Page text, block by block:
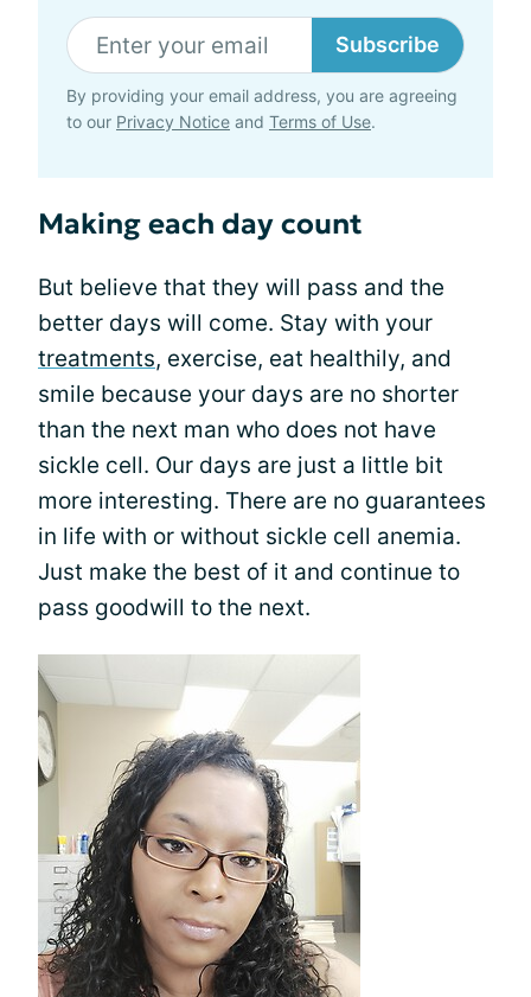
Subscribe
By providing your email address, you are agreeing
to our Privacy Notice and Terms of Use.
Making each day count
But believe that they will pass and the
better days will come. Stay with your
treatments, exercise, eat healthily, and
smile because your days are no shorter
than the next man who does not have
sickle cell. Our days are just a little bit
more interesting. There are no guarantees
in life with or without sickle cell anemia.
Just make the best of it and continue to
pass goodwill to the next.